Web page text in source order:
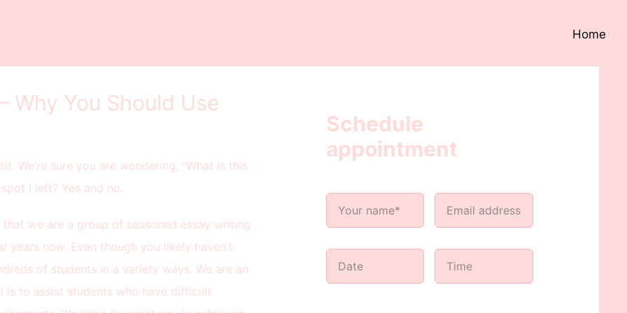
Home
Why You Should Use
We’re sure you are wondering, “What is this
I left? Yes and no.
we are a group of seasoned essay writing
now. Even though you likely haven’t
of students in a variety ways. We are an
is to assist students who have difficult
Schedule
appointment